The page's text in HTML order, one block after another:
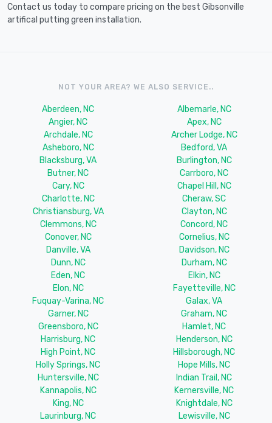
Contact us today to compare pricing on the best Gibsonville
artifical putting green installation.
NOT YOUR AREA? WE ALSO SERVICE..
Aberdeen, NC
Albemarle, NC
Angier, NC
Apex, NC
Archdale, NC
Archer Lodge, NC
Asheboro, NC
Bedford, VA
Blacksburg, VA
Burlington, NC
Butner, NC
Carrboro, NC
Cary, NC
Chapel Hill, NC
Charlotte, NC
Cheraw, SC
Christiansburg, VA
Clayton, NC
Clemmons, NC
Concord, NC
Conover, NC
Cornelius, NC
Danville, VA
Davidson, NC
Dunn, NC
Durham, NC
Eden, NC
Elkin, NC
Elon, NC
Fayetteville, NC
Fuquay-Varina, NC
Galax, VA
Garner, NC
Graham, NC
Greensboro, NC
Hamlet, NC
Harrisburg, NC
Henderson, NC
High Point, NC
Hillsborough, NC
Holly Springs, NC
Hope Mills, NC
Huntersville, NC
Indian Trail, NC
Kannapolis, NC
Kernersville, NC
King, NC
Knightdale, NC
Laurinburg, NC
Lewisville, NC